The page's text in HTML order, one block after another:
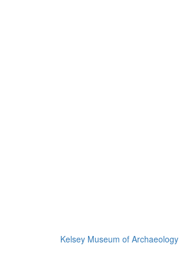
Kelsey Museum of Archaeology